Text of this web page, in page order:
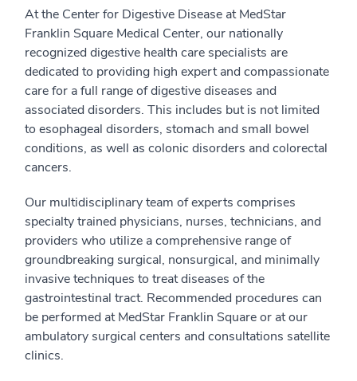
At the Center for Digestive Disease at MedStar
Franklin Square Medical Center, our nationally
recognized digestive health care specialists are
dedicated to providing high expert and compassionate
care for a full range of digestive diseases and
associated disorders. This includes but is not limited
to esophageal disorders, stomach and small bowel
conditions, as well as colonic disorders and colorectal
cancers.
Our multidisciplinary team of experts comprises
specialty trained physicians, nurses, technicians, and
providers who utilize a comprehensive range of
groundbreaking surgical, nonsurgical, and minimally
invasive techniques to treat diseases of the
gastrointestinal tract. Recommended procedures can
be performed at MedStar Franklin Square or at our
ambulatory surgical centers and consultations satellite
clinics.